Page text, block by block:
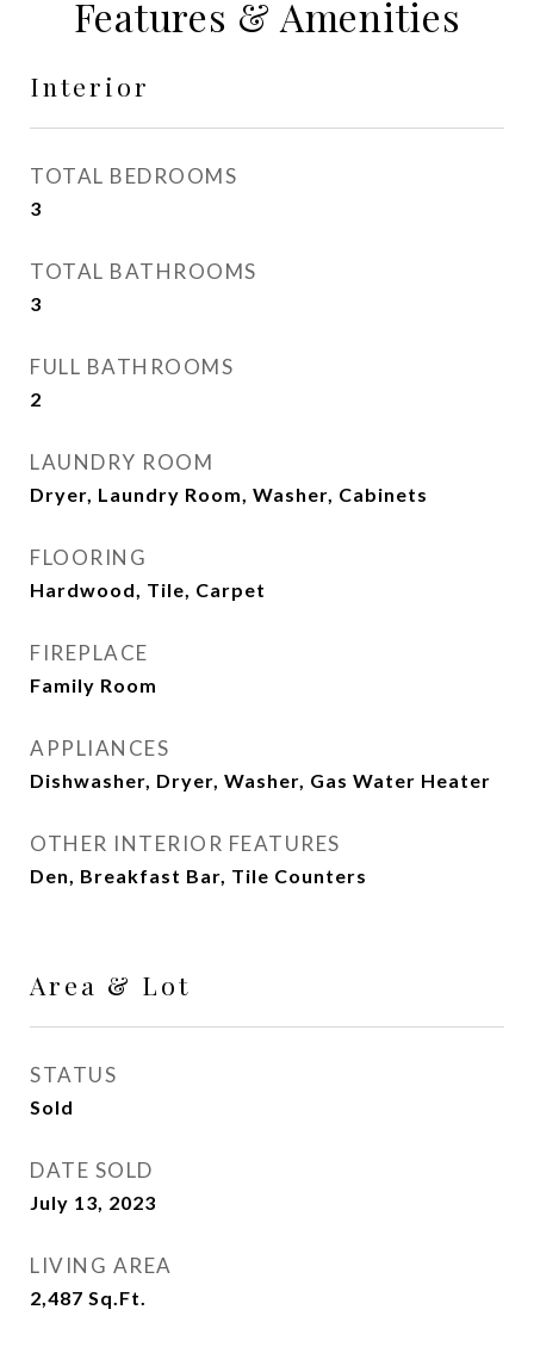
Features & Amenities
Interior
TOTAL BEDROOMS
3
TOTAL BATHROOMS
3
FULL BATHROOMS
2
LAUNDRY ROOM
Dryer, Laundry Room, Washer, Cabinets
FLOORING
Hardwood, Tile, Carpet
FIREPLACE
Family Room
APPLIANCES
Dishwasher, Dryer, Washer, Gas Water Heater
OTHER INTERIOR FEATURES
Den, Breakfast Bar, Tile Counters
Area & Lot
STATUS
Sold
DATE SOLD
July 13, 2023
LIVING AREA
2,487 Sq.Ft.